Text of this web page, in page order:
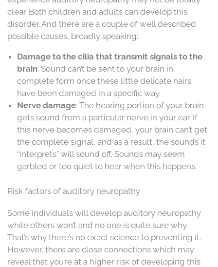
clear. Both children and adults can develop this
disorder. And there are a couple of well described
possible causes, broadly speaking:
Damage to the cilia that transmit signals to the
brain: Sound can’t be sent to your brain in
complete form once these little delicate hairs
have been damaged in a specific way.
Nerve damage: The hearing portion of your brain
gets sound from a particular nerve in your ear. If
this nerve becomes damaged, your brain can’t get
the complete signal, and as a result, the sounds it
“interprets” will sound off. Sounds may seem
garbled or too quiet to hear when this happens.
Risk factors of auditory neuropathy
Some individuals will develop auditory neuropathy
while others won’t and no one is quite sure why.
That’s why there’s no exact science to preventing it.
However, there are close connections which may
reveal that you’re at a higher risk of developing this